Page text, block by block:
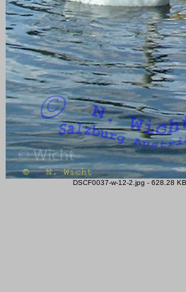
DSCF0037-w-12-2.jpg - 628.28